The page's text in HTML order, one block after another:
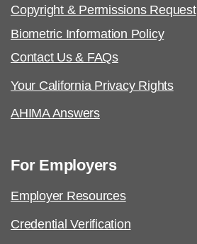
Copyright & Permissions Request
Biometric Information Policy
Contact Us & FAQs
Your California Privacy Rights
AHIMA Answers
For Employers
Employer Resources
Credential Verification